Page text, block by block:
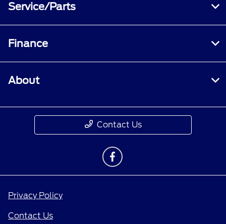
Service/Parts
Finance
About
Contact Us
Privacy Policy
Contact Us